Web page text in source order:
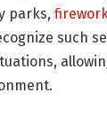
parks,
such